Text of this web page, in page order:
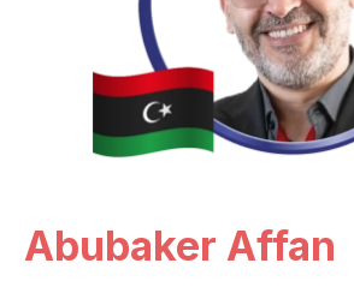
Abubaker Affan